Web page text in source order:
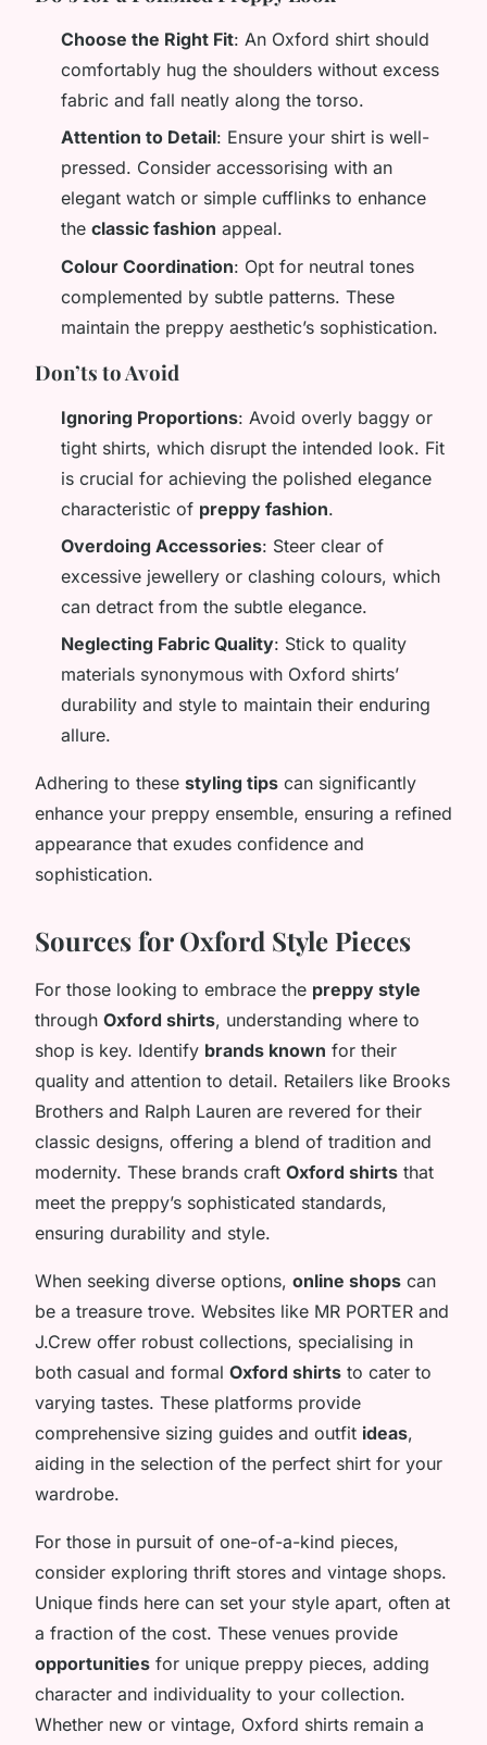
Choose the Right Fit: An Oxford shirt should
comfortably hug the shoulders without excess
fabric and fall neatly along the torso.
Attention to Detail: Ensure your shirt is well-
pressed. Consider accessorising with an
elegant watch or simple cufflinks to enhance
the classic fashion appeal.
Colour Coordination: Opt for neutral tones
complemented by subtle patterns. These
maintain the preppy aesthetic’s sophistication.
Don’ts to Avoid
Ignoring Proportions: Avoid overly baggy or
tight shirts, which disrupt the intended look. Fit
is crucial for achieving the polished elegance
characteristic of preppy fashion.
Overdoing Accessories: Steer clear of
excessive jewellery or clashing colours, which
can detract from the subtle elegance.
Neglecting Fabric Quality: Stick to quality
materials synonymous with Oxford shirts’
durability and style to maintain their enduring
allure.
Adhering to these styling tips can significantly
enhance your preppy ensemble, ensuring a refined
appearance that exudes confidence and
sophistication.
Sources for Oxford Style Pieces
For those looking to embrace the preppy style
through Oxford shirts, understanding where to
shop is key. Identify brands known for their
quality and attention to detail. Retailers like Brooks
Brothers and Ralph Lauren are revered for their
classic designs, offering a blend of tradition and
modernity. These brands craft Oxford shirts that
meet the preppy’s sophisticated standards,
ensuring durability and style.
When seeking diverse options, online shops can
be a treasure trove. Websites like MR PORTER and
J.Crew offer robust collections, specialising in
both casual and formal Oxford shirts to cater to
varying tastes. These platforms provide
comprehensive sizing guides and outfit ideas,
aiding in the selection of the perfect shirt for your
wardrobe.
For those in pursuit of one-of-a-kind pieces,
consider exploring thrift stores and vintage shops.
Unique finds here can set your style apart, often at
a fraction of the cost. These venues provide
opportunities for unique preppy pieces, adding
character and individuality to your collection.
Whether new or vintage, Oxford shirts remain a